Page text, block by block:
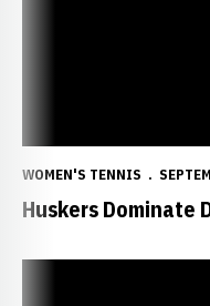
WOMEN'S TENNIS
Huskers Dominate